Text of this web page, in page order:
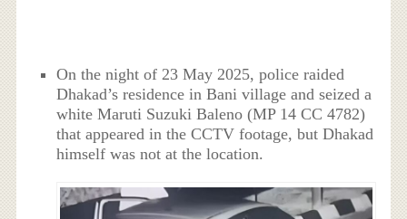
On the night of 23 May 2025, police raided
Dhakad’s residence in Bani village and seized a
white Maruti Suzuki Baleno (MP 14 CC 4782)
that appeared in the CCTV footage, but Dhakad
himself was not at the location.